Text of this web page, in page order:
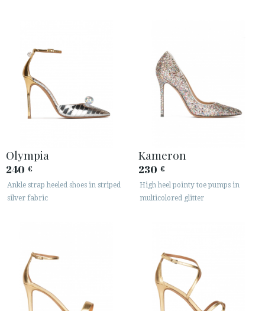
Olympia
240 €
Ankle strap heeled shoes in striped
silver fabric
Kameron
230 €
High heel pointy toe pumps in
multicolored glitter